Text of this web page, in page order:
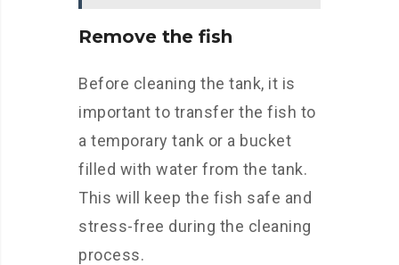
Remove the fish
Before cleaning the tank, it is
important to transfer the fish to
a temporary tank or a bucket
filled with water from the tank.
This will keep the fish safe and
stress-free during the cleaning
process.